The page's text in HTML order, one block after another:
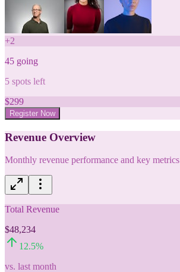
+2
45 going
5 spots left
$299
Register Now
Revenue Overview
Monthly revenue performance and key metrics
Total Revenue
$48,234
12.5%
vs. last month